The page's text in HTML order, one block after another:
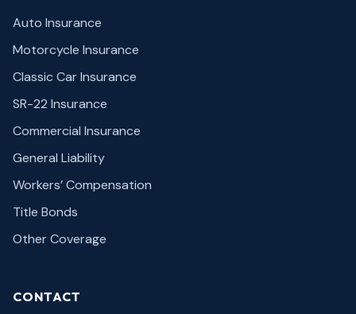
Auto Insurance
Motorcycle Insurance
Classic Car Insurance
SR-22 Insurance
Commercial Insurance
General Liability
Workers’ Compensation
Title Bonds
Other Coverage
CONTACT